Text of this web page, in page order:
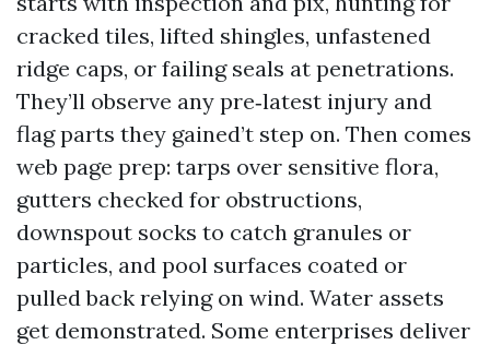
cracked tiles, lifted shingles, unfastened
ridge caps, or failing seals at penetrations.
They’ll observe any pre‑latest injury and
flag parts they gained’t step on. Then comes
web page prep: tarps over sensitive flora,
gutters checked for obstructions,
downspout socks to catch granules or
particles, and pool surfaces coated or
pulled back relying on wind. Water assets
get demonstrated. Some enterprises deliver